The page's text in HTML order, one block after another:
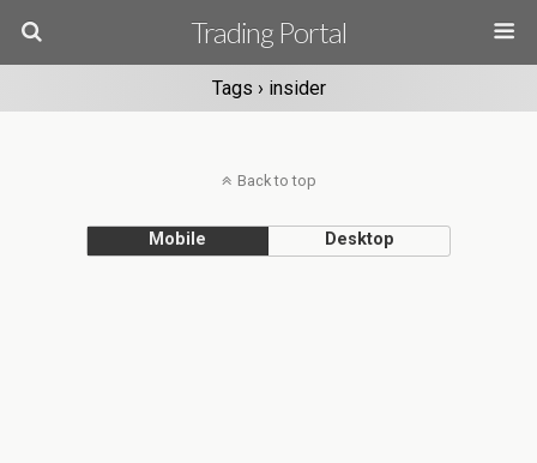
Trading Portal
Tags › insider
Back to top
Mobile Desktop